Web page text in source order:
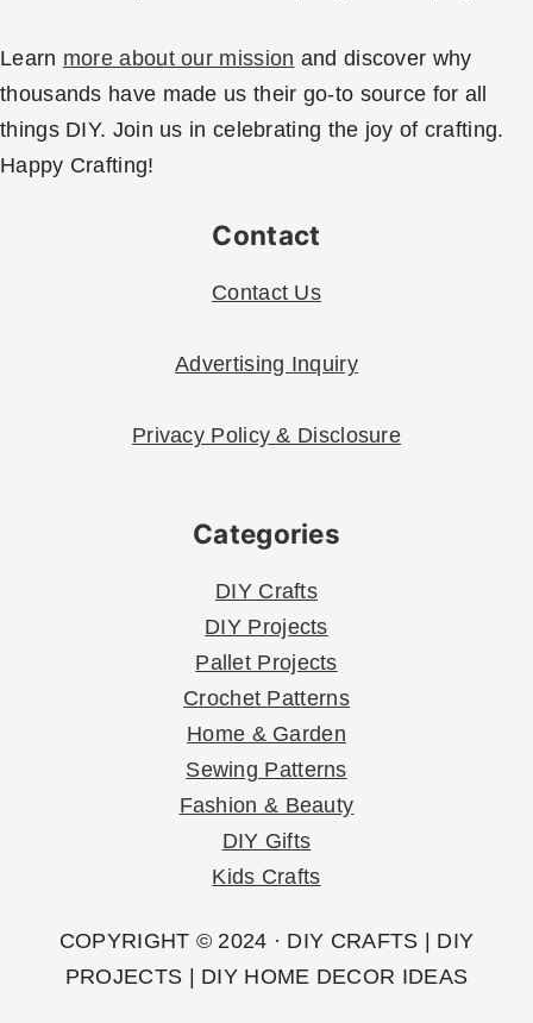
Learn more about our mission and discover why
thousands have made us their go-to source for all
things DIY. Join us in celebrating the joy of crafting.
Happy Crafting!
Contact
Contact Us
Advertising Inquiry
Privacy Policy & Disclosure
Categories
DIY Crafts
DIY Projects
Pallet Projects
Crochet Patterns
Home & Garden
Sewing Patterns
Fashion & Beauty
DIY Gifts
Kids Crafts
COPYRIGHT © 2024 · DIY CRAFTS | DIY
PROJECTS | DIY HOME DECOR IDEAS